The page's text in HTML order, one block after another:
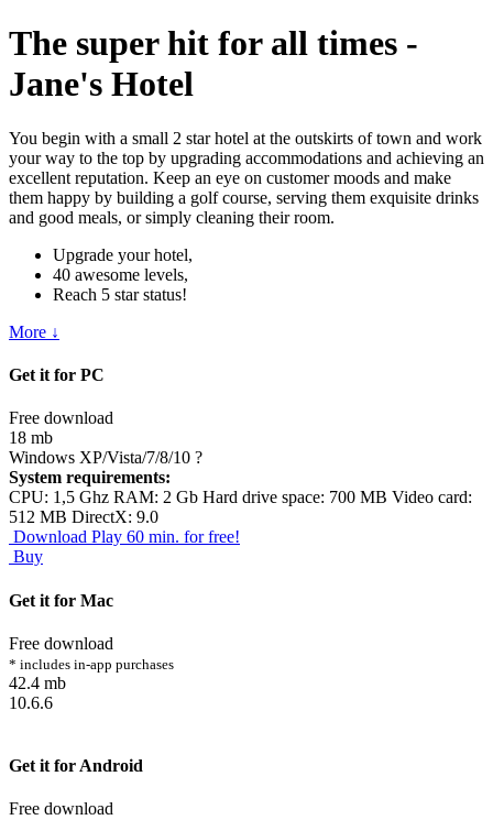
The super hit for all times -
Jane's Hotel
You begin with a small 2 star hotel at the outskirts of town and work
your way to the top by upgrading accommodations and achieving an
excellent reputation. Keep an eye on customer moods and make
them happy by building a golf course, serving them exquisite drinks
and good meals, or simply cleaning their room.
Upgrade your hotel,
40 awesome levels,
Reach 5 star status!
More ↓
Get it for PC
Free download
18 mb
Windows XP/Vista/7/8/10 ?
System requirements:
CPU: 1,5 Ghz RAM: 2 Gb Hard drive space: 700 MB Video card:
512 MB DirectX: 9.0
Download Play 60 min. for free!
Buy
Get it for Mac
Free download
* includes in-app purchases
42.4 mb
10.6.6
Get it for Android
Free download